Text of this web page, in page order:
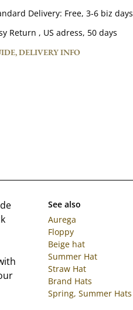
Delivery: Free,3-6 biz days
Return , US adress, 50 days
DELIVERY INFO
See also
Aurega
Floppy
Beige hat
Summer Hat
Straw Hat
Brand Hats
Spring, Summer Hats